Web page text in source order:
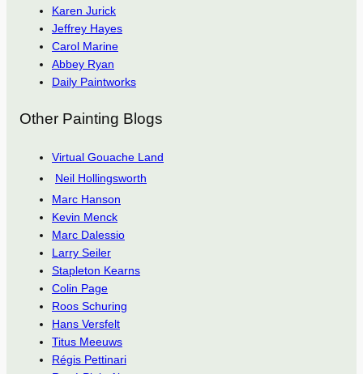
Karen Jurick
Jeffrey Hayes
Carol Marine
Abbey Ryan
Daily Paintworks
Other Painting Blogs
Virtual Gouache Land
Neil Hollingsworth
Marc Hanson
Kevin Menck
Marc Dalessio
Larry Seiler
Stapleton Kearns
Colin Page
Roos Schuring
Hans Versfelt
Titus Meeuws
Régis Pettinari